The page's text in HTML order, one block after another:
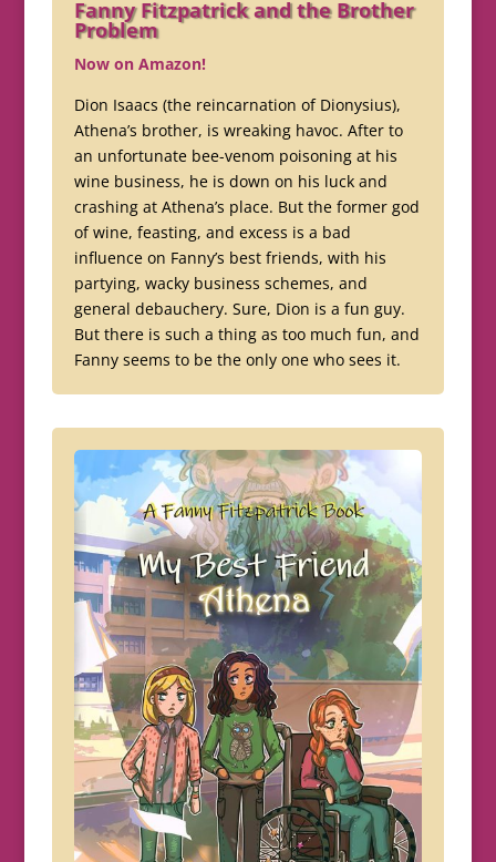
Fanny Fitzpatrick and the Brother
Problem
Now on Amazon!
Dion Isaacs (the reincarnation of Dionysius),
Athena’s brother, is wreaking havoc. After to
an unfortunate bee-venom poisoning at his
wine business, he is down on his luck and
crashing at Athena’s place. But the former god
of wine, feasting, and excess is a bad
influence on Fanny’s best friends, with his
partying, wacky business schemes, and
general debauchery. Sure, Dion is a fun guy.
But there is such a thing as too much fun, and
Fanny seems to be the only one who sees it.